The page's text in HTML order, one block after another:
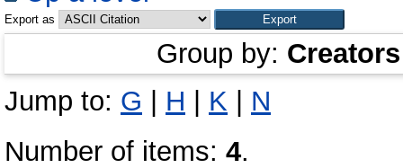
Export as
Group by: Creators
Jump to: G H K
N
Number of items: 4.